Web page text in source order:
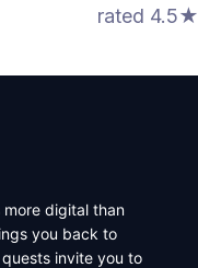
rated 4.5★
more digital than
you back to
quests invite you to